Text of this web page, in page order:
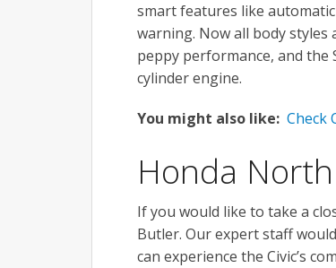
smart features like
warning. Now all body
peppy performance, and the
cylinder engine.
You might also like: Check
Honda North
If you would like to take a
Butler. Our expert staff
can experience the Civic’s